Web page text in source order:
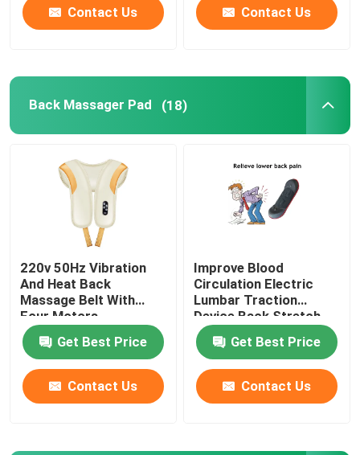
Contact Us Contact Us
Back Massager Pad (18)
220v 50Hz Vibration
And Heat Back
Massage Belt With
Four Motors
Get Best Price
Contact Us
Improve Blood
Circulation Electric
Lumbar Traction
Device Back Stretch
Massager ROHS
Get Best Price
Contact Us